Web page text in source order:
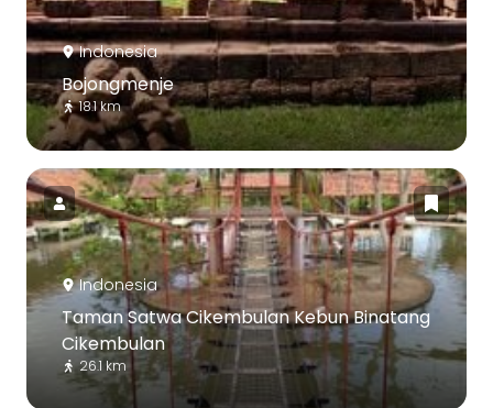
Indonesia
Bojongmenje
18.1 km
Indonesia
Taman Satwa Cikembulan Kebun Binatang
Cikembulan
26.1 km